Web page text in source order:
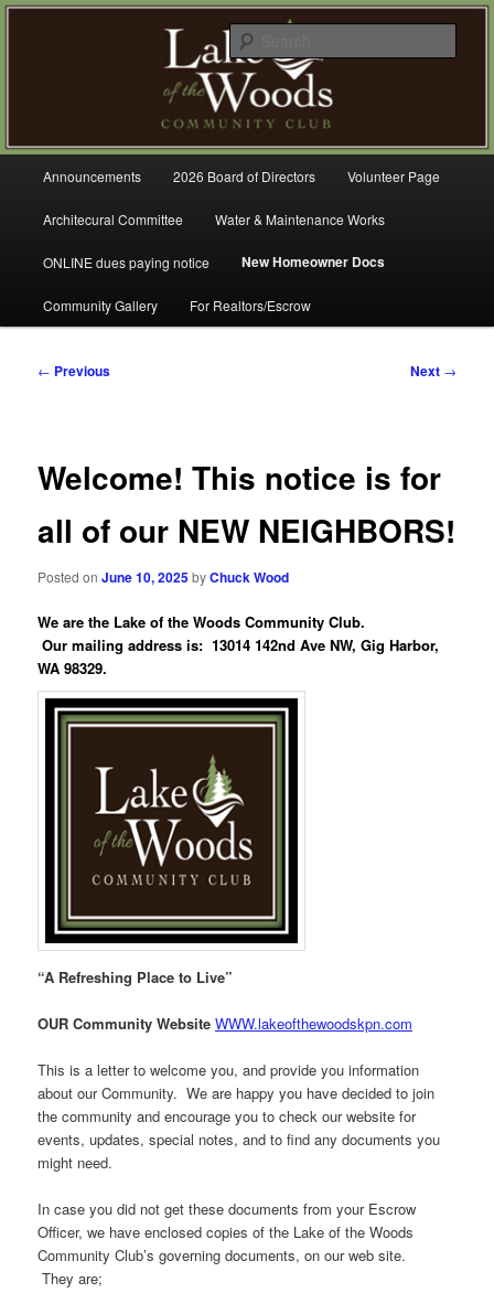
Skip
Lake of the Woods Community
Club – Gig Harbor
A Refreshing Place to Live
Announcements 2026 Board of Directors Volunteer Page
Architecural Committee Water & Maintenance Works
ONLINE dues paying notice New Homeowner Docs
Community Gallery For Realtors/Escrow
Post
← Previous Next →
Welcome! This notice is for
all of our NEW NEIGHBORS!
Posted onJune 10, 2025byChuck Wood
We are the Lake of the Woods Community Club.
Our mailing address is: 13014 142nd Ave NW, Gig Harbor,
WA 98329.
“A Refreshing Place to Live”
OUR Community Website WWW.lakeofthewoodskpn.com
This is a letter to welcome you, and provide you information
about our Community. We are happy you have decided to join
the community and encourage you to check our website for
events, updates, special notes, and to find any documents you
might need.
In case you did not get these documents from your Escrow
Officer, we have enclosed copies of the Lake of the Woods
Community Club’s governing documents, on our web site.
They are;